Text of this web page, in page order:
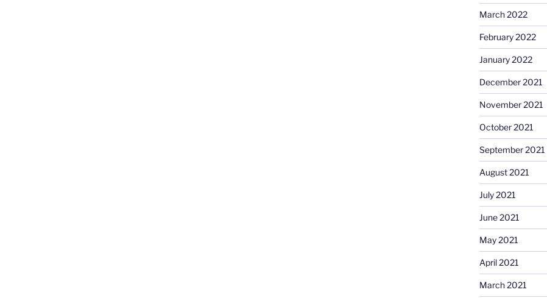
March 2022
February 2022
January 2022
December 2021
November 2021
October 2021
September 2021
August 2021
July 2021
June 2021
May 2021
April 2021
March 2021